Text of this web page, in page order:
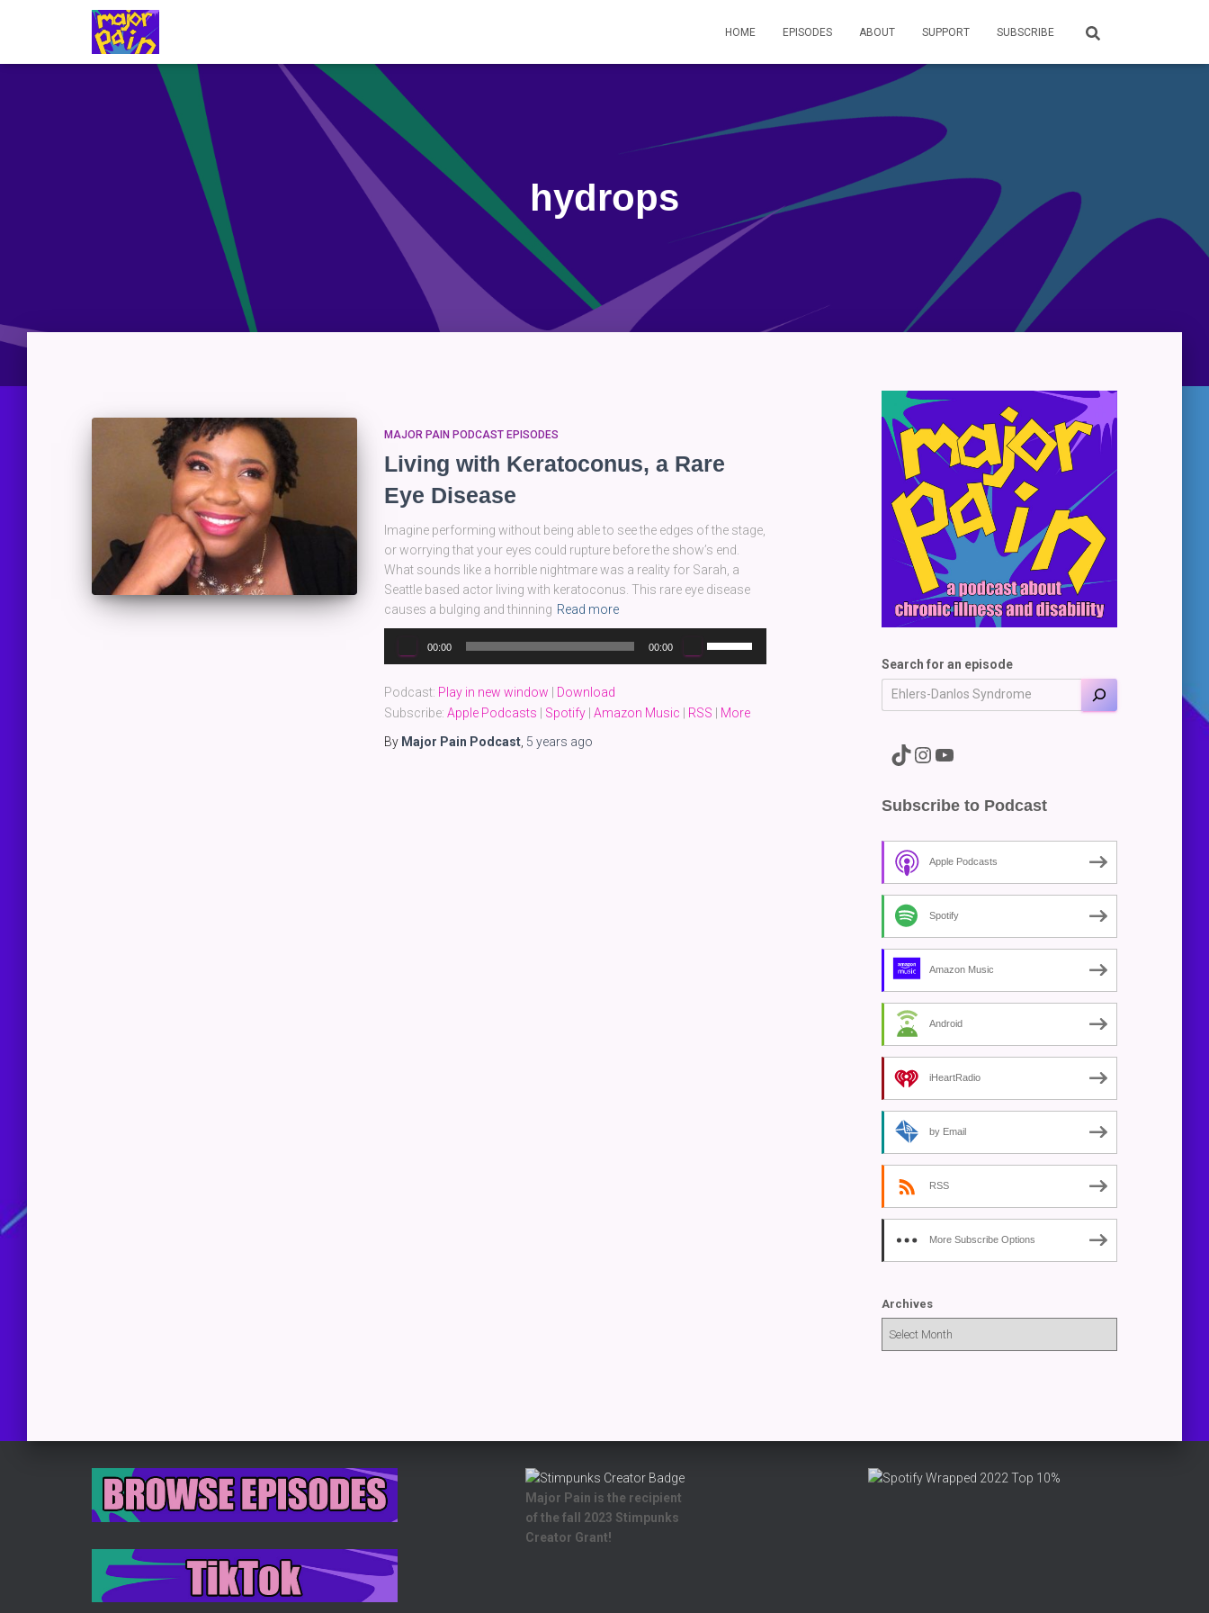
HOME EPISODES ABOUT SUPPORT SUBSCRIBE
hydrops
MAJOR PAIN PODCAST EPISODES
Living with Keratoconus, a Rare
Eye Disease
Imagine performing without being able to see the edges of the stage,
or worrying that your eyes could rupture before the show’s end.
What sounds like a horrible nightmare was a reality for Sarah, a
Seattle based actor living with keratoconus. This rare eye disease
causes a bulging and thinning Read more
Player
00:00 00:00
to
Podcast: Play in new window
Download
Subscribe: Apple Podcasts Spotify Amazon Music RSS
More
By Major Pain Podcast 5 years ago
Search for an episode
A link to the Major Pain TikTok A link to the Major Pain Instagram A link to the Major Pain YouTube Channel
Subscribe to Podcast
Apple Podcasts
Spotify
Amazon Music
Android
iHeartRadio
by Email
RSS
More Subscribe Options
Archives
Major Pain is the recipient
of the fall 2023 Stimpunks
Creator Grant!